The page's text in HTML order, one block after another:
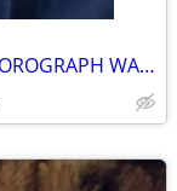
SET OF 5 OMEGA SWATCH REPLICA CHOROGRAPH WATCH 30 EACH OR ALL FOR 100